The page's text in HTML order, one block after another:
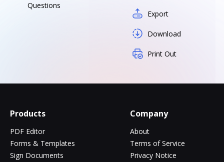
Questions
Export
Download
Print Out
Products
PDF Editor
Forms & Templates
Sign Documents
Company
About
Terms of Service
Privacy Notice